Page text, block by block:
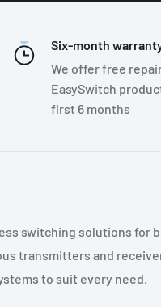
Six-month
We offer free
EasySwitch
first 6 months
switching solutions for
transmitters and
to suit every need.